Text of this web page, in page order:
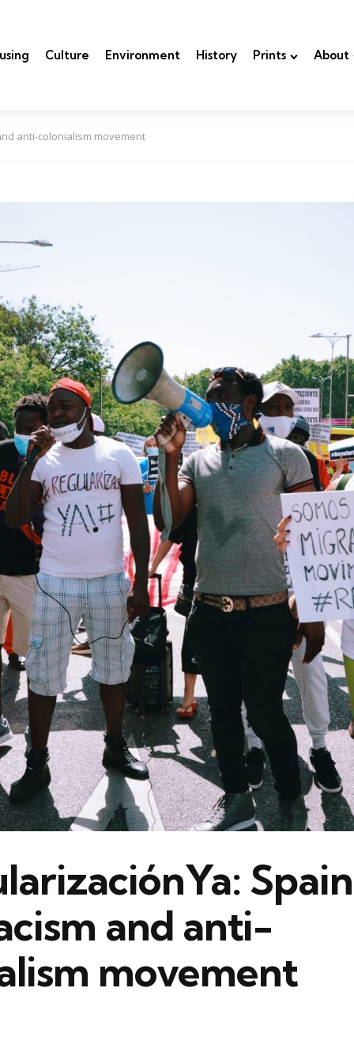
Culture Environment History Prints About
anti-colonialism movement
and anti-
movement